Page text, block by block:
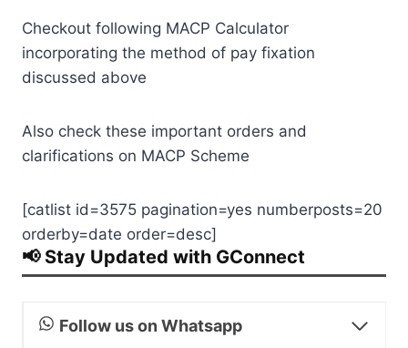
Checkout following MACP Calculator
incorporating the method of pay fixation
discussed above
Also check these important orders and
clarifications on MACP Scheme
[catlist id=3575 pagination=yes numberposts=20
orderby=date order=desc]
📢 Stay Updated with GConnect
Follow us on Whatsapp